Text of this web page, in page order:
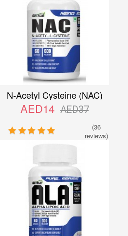
N-Acetyl Cysteine (NAC)
600mg
AED14 AED37
(36
reviews)